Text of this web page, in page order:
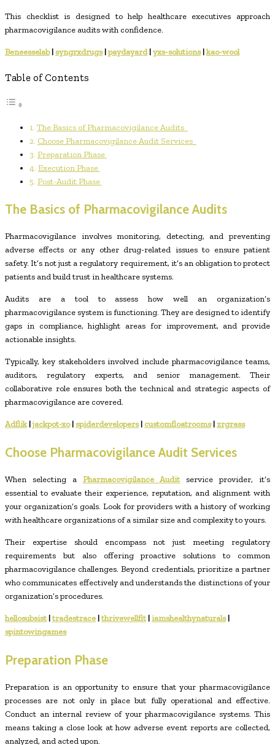
This checklist is designed to help healthcare executives approach
pharmacovigilance audits with confidence.
Beneesselab| syngrxdrugs|paydayard|yxs-solutions|kao-wool
Table of Contents
The Basics of Pharmacovigilance Audits
Choose Pharmacovigilance Audit Services
Preparation Phase
Execution Phase
Post-Audit Phase
The Basics of Pharmacovigilance Audits
Pharmacovigilance involves monitoring, detecting, and preventing
adverse effects or any other drug-related issues to ensure patient
safety. It’s not just a regulatory requirement, it’s an obligation to protect
patients and build trust in healthcare systems.
Audits are a tool to assess how well an organization’s
pharmacovigilance system is functioning. They are designed to identify
gaps in compliance, highlight areas for improvement, and provide
actionable insights.
Typically, key stakeholders involved include pharmacovigilance teams,
auditors, regulatory experts, and senior management. Their
collaborative role ensures both the technical and strategic aspects of
pharmacovigilance are covered.
Adflik|jackpot-xo| spiderdevelopers| customfloatrooms| zrgrass
Choose Pharmacovigilance Audit Services
When selecting a Pharmacovigilance Auditservice provider, it’s
essential to evaluate their experience, reputation, and alignment with
your organization’s goals. Look for providers with a history of working
with healthcare organizations of a similar size and complexity to yours.
Their expertise should encompass not just meeting regulatory
requirements but also offering proactive solutions to common
pharmacovigilance challenges. Beyond credentials, prioritize a partner
who communicates effectively and understands the distinctions of your
organization’s procedures.
hellosubsist|tradestrace |thrivewellfit| iamshealthynaturals|
spintowingames
Preparation Phase
Preparation is an opportunity to ensure that your pharmacovigilance
processes are not only in place but fully operational and effective.
Conduct an internal review of your pharmacovigilance systems. This
means taking a close look at how adverse event reports are collected,
analyzed, and acted upon.